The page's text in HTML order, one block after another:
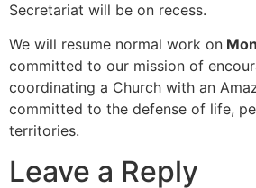
Secretariat will be on recess.
We will resume normal work on
committed to our mission of
coordinating a Church with an
committed to the defense of life,
territories.
Leave a Reply